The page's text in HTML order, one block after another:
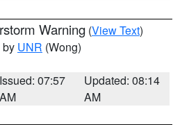
Warning (View Text)
by UNR (Wong)
Issued: 07:57
AM
Updated: 08:14
AM